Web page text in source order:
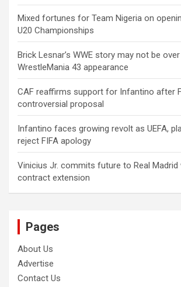
Mixed fortunes for Team Nigeria on
U20 Championships
Brick Lesnar’s WWE story may not be
WrestleMania 43 appearance
CAF reaffirms support for Infantino after
controversial proposal
Infantino faces growing revolt as UEFA,
reject FIFA apology
Vinicius Jr. commits future to Real Madrid
contract extension
Pages
About Us
Advertise
Contact Us